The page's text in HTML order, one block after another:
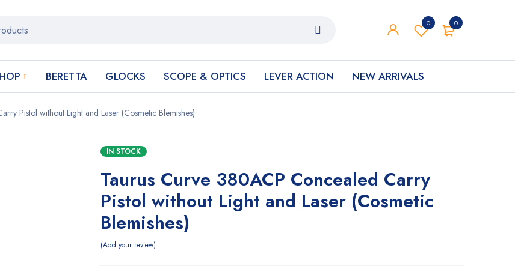
0
0
BERETTA GLOCKS SCOPE & OPTICS LEVER ACTION NEW ARRIVALS
Pistol without Light and Laser (Cosmetic Blemishes)
IN STOCK
Taurus Curve 380ACP Concealed Carry
Pistol without Light and Laser (Cosmetic
Blemishes)
Add your review